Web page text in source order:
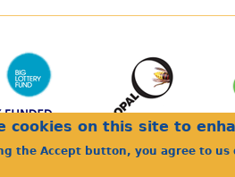
cookies on this site to
the Accept button, you agree to us